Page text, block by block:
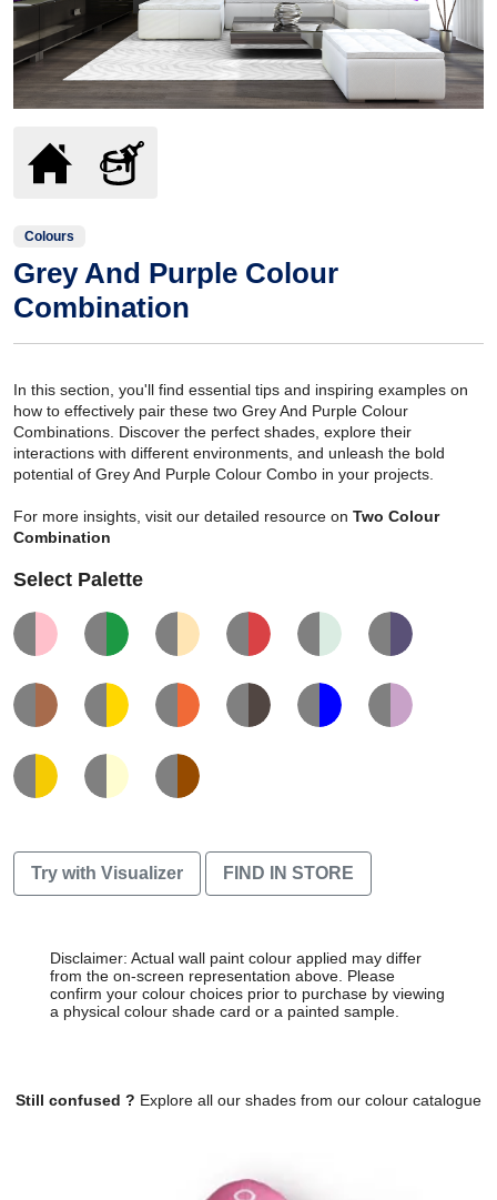
Colours
Grey And Purple Colour
Combination
In this section, you'll find essential tips and inspiring examples on
how to effectively pair these two Grey And Purple Colour
Combinations. Discover the perfect shades, explore their
interactions with different environments, and unleash the bold
potential of Grey And Purple Colour Combo in your projects.
For more insights, visit our detailed resource on Two Colour
Combination
Select Palette
Try with Visualizer FIND IN STORE
Disclaimer: Actual wall paint colour applied may differ
from the on-screen representation above. Please
confirm your colour choices prior to purchase by viewing
a physical colour shade card or a painted sample.
Still confused ? Explore all our shades from our colour catalogue